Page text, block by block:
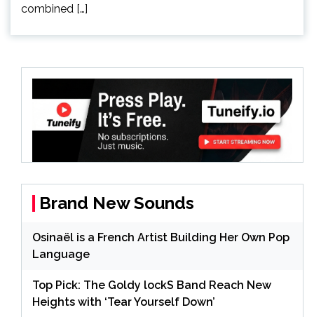
combined […]
Brand New Sounds
Osinaël is a French Artist Building Her Own Pop
Language
Top Pick: The Goldy lockS Band Reach New
Heights with ‘Tear Yourself Down’